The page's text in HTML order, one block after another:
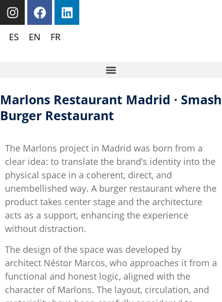
ES EN FR
Marlons Restaurant Madrid · Smash
Burger Restaurant
The Marlons project in Madrid was born from a
clear idea: to translate the brand’s identity into the
physical space in a coherent, direct, and
unembellished way. A burger restaurant where the
product takes center stage and the architecture
acts as a support, enhancing the experience
without distraction.
The design of the space was developed by
architect Néstor Marcos, who approaches it from a
functional and honest logic, aligned with the
character of Marlons. The layout, circulation, and